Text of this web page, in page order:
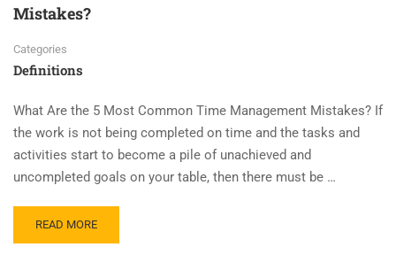
Mistakes?
Categories
Definitions
What Are the 5 Most Common Time Management Mistakes? If
the work is not being completed on time and the tasks and
activities start to become a pile of unachieved and
uncompleted goals on your table, then there must be …
READ MORE